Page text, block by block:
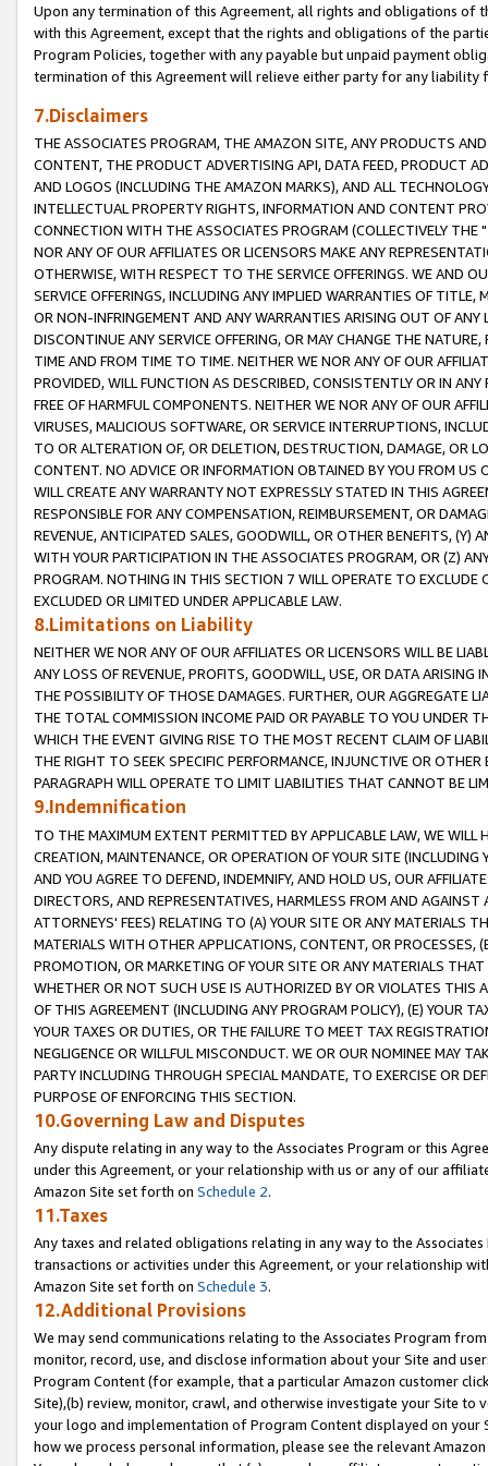
Upon any termination of this Agreement, all rights and obligations of
with this Agreement, except that the rights and obligations of the
Program Policies, together with any payable but unpaid payment
termination of this Agreement will relieve either party for any liability
7.Disclaimers
THE ASSOCIATES PROGRAM, THE AMAZON SITE, ANY PRODUCTS
CONTENT, THE PRODUCT ADVERTISING API, DATA FEED, PRODUCT
AND LOGOS (INCLUDING THE AMAZON MARKS), AND ALL
INTELLECTUAL PROPERTY RIGHTS, INFORMATION AND CONTENT
CONNECTION WITH THE ASSOCIATES PROGRAM (COLLECTIVELY THE "
NOR ANY OF OUR AFFILIATES OR LICENSORS MAKE ANY
OTHERWISE, WITH RESPECT TO THE SERVICE OFFERINGS. WE AND
SERVICE OFFERINGS, INCLUDING ANY IMPLIED WARRANTIES OF
OR NON-INFRINGEMENT AND ANY WARRANTIES ARISING OUT OF ANY
DISCONTINUE ANY SERVICE OFFERING, OR MAY CHANGE THE
TIME AND FROM TIME TO TIME. NEITHER WE NOR ANY OF OUR
PROVIDED, WILL FUNCTION AS DESCRIBED, CONSISTENTLY OR IN
FREE OF HARMFUL COMPONENTS. NEITHER WE NOR ANY OF OUR
VIRUSES, MALICIOUS SOFTWARE, OR SERVICE INTERRUPTIONS,
TO OR ALTERATION OF, OR DELETION, DESTRUCTION, DAMAGE, OR
CONTENT. NO ADVICE OR INFORMATION OBTAINED BY YOU FROM
WILL CREATE ANY WARRANTY NOT EXPRESSLY STATED IN THIS
RESPONSIBLE FOR ANY COMPENSATION, REIMBURSEMENT, OR
REVENUE, ANTICIPATED SALES, GOODWILL, OR OTHER BENEFITS,
WITH YOUR PARTICIPATION IN THE ASSOCIATES PROGRAM, OR (Z)
PROGRAM. NOTHING IN THIS SECTION 7 WILL OPERATE TO
EXCLUDED OR LIMITED UNDER APPLICABLE LAW.
8.Limitations on Liability
NEITHER WE NOR ANY OF OUR AFFILIATES OR LICENSORS WILL BE
ANY LOSS OF REVENUE, PROFITS, GOODWILL, USE, OR DATA ARISING
THE POSSIBILITY OF THOSE DAMAGES. FURTHER, OUR AGGREGATE
THE TOTAL COMMISSION INCOME PAID OR PAYABLE TO YOU UNDER
WHICH THE EVENT GIVING RISE TO THE MOST RECENT CLAIM OF
THE RIGHT TO SEEK SPECIFIC PERFORMANCE, INJUNCTIVE OR
PARAGRAPH WILL OPERATE TO LIMIT LIABILITIES THAT CANNOT BE
9.Indemnification
TO THE MAXIMUM EXTENT PERMITTED BY APPLICABLE LAW, WE WILL
CREATION, MAINTENANCE, OR OPERATION OF YOUR SITE (INCLUDING
AND YOU AGREE TO DEFEND, INDEMNIFY, AND HOLD US, OUR
DIRECTORS, AND REPRESENTATIVES, HARMLESS FROM AND
ATTORNEYS' FEES) RELATING TO (A) YOUR SITE OR ANY MATERIALS
MATERIALS WITH OTHER APPLICATIONS, CONTENT, OR PROCESSES,
PROMOTION, OR MARKETING OF YOUR SITE OR ANY MATERIALS
WHETHER OR NOT SUCH USE IS AUTHORIZED BY OR VIOLATES THIS
OF THIS AGREEMENT (INCLUDING ANY PROGRAM POLICY), (E) YOUR
YOUR TAXES OR DUTIES, OR THE FAILURE TO MEET TAX
NEGLIGENCE OR WILLFUL MISCONDUCT. WE OR OUR NOMINEE MAY
PARTY INCLUDING THROUGH SPECIAL MANDATE, TO EXERCISE OR
PURPOSE OF ENFORCING THIS SECTION.
10.Governing Law and Disputes
Any dispute relating in any way to the Associates Program or this
under this Agreement, or your relationship with us or any of our
Amazon Site set forth on Schedule 2.
11.Taxes
Any taxes and related obligations relating in any way to the
transactions or activities under this Agreement, or your relationship
Amazon Site set forth on Schedule 3.
12.Additional Provisions
We may send communications relating to the Associates Program
monitor, record, use, and disclose information about your Site and
Program Content (for example, that a particular Amazon customer
Site),(b) review, monitor, crawl, and otherwise investigate your Site
your logo and implementation of Program Content displayed on
how we process personal information, please see the relevant